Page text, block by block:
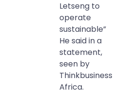
Letseng to
operate
sustainable”
He said in a
statement,
seen by
Thinkbusiness
Africa.